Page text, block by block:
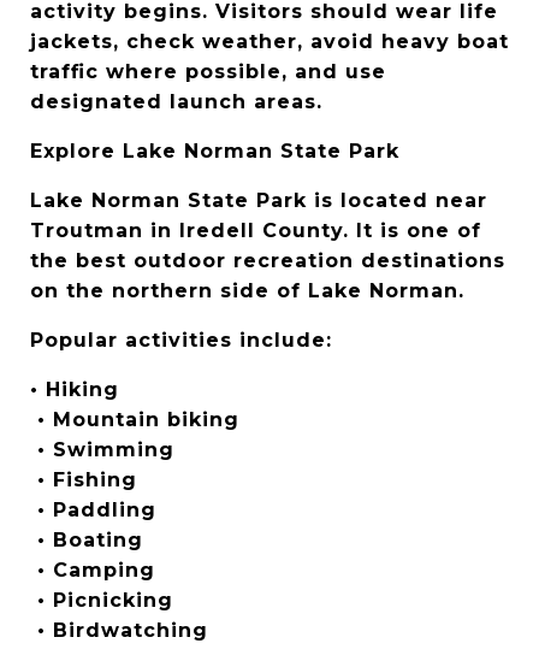
activity begins. Visitors should wear life
jackets, check weather, avoid heavy boat
traffic where possible, and use
designated launch areas.
Explore Lake Norman State Park
Lake Norman State Park is located near
Troutman in Iredell County. It is one of
the best outdoor recreation destinations
on the northern side of Lake Norman.
Popular activities include:
• Hiking
• Mountain biking
• Swimming
• Fishing
• Paddling
• Boating
• Camping
• Picnicking
• Birdwatching